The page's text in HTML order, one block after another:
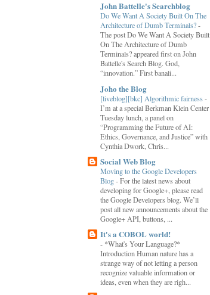
John Battelle's Searchblog
Do We Want A Society Built On The
Architecture of Dumb Terminals?-
The post Do We Want A Society Built
On The Architecture of Dumb
Terminals? appeared first on John
Battelle's Search Blog. God,
“innovation.” First banali...
Joho the Blog
[liveblog][bkc] Algorithmic fairness-
I’m at a special Berkman Klein Center
Tuesday lunch, a panel on
“Programming the Future of AI:
Ethics, Governance, and Justice” with
Cynthia Dwork, Chris...
Social Web Blog
Moving to the Google Developers
Blog-For the latest news about
developing for Google+, please read
the Google Developers blog. We’ll
post all new announcements about the
Google+ API, buttons, ...
It's a COBOL world!
- *What's Your Language?*
Introduction Human nature has a
strange way of not letting a person
recognize valuable information or
ideas, even when they are righ...